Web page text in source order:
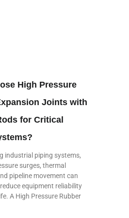
High Pressure
Joints with
for Critical
industrial piping systems,
surges, thermal
pipeline movement can
equipment reliability
A High Pressure Rubber